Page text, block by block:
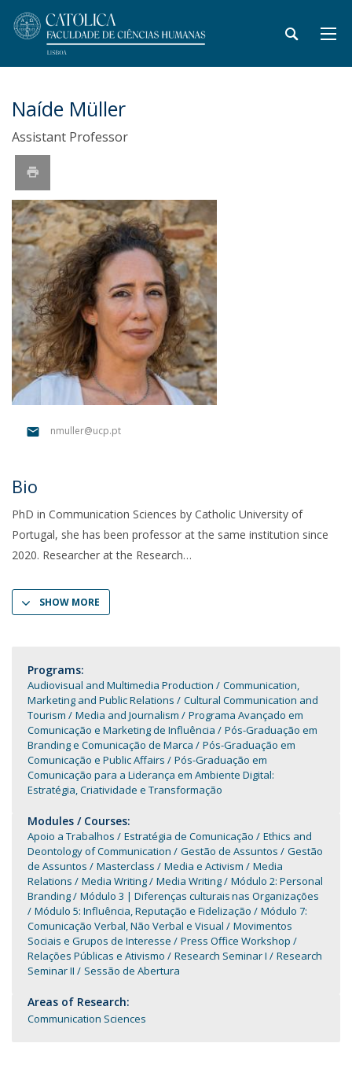
Naíde Müller
Assistant Professor
nmuller@ucp.pt
Bio
PhD in Communication Sciences by Catholic University of
Portugal, she has been professor at the same institution since
2020. Researcher at the Research
SHOW MORE
Programs:
Audiovisual and Multimedia Production
Communication,
Marketing and Public Relations
Cultural Communication and
Tourism
Media and Journalism
Programa Avançado em
Comunicação e Marketing de Influência
Pós-Graduação em
Branding e Comunicação de Marca
Pós-Graduação em
Comunicação e Public Affairs
Pós-Graduação em
Comunicação para a Liderança em Ambiente Digital:
Estratégia, Criatividade e Transformação
Modules / Courses:
Apoio a Trabalhos Estratégia de Comunicação
Ethics and
Deontology of Communication
Gestão de Assuntos
Gestão
de Assuntos
Masterclass Media e Activism
Media
Relations
Media Writing Media Writing
Módulo 2: Personal
Branding
Módulo 3 | Diferenças culturais nas Organizações
Módulo 5: Influência, Reputação e Fidelização
Módulo 7:
Comunicação Verbal, Não Verbal e Visual
Movimentos
Sociais e Grupos de Interesse
Press Office Workshop
Relações Públicas e Ativismo
Research Seminar I
Research
Seminar II
Sessão de Abertura
Areas of Research:
Communication Sciences